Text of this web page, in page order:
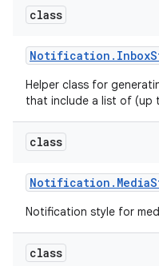
class
Notification . Inbox
Helper class for
that include a list of (up
class
Notification . Media
Notification style for
class